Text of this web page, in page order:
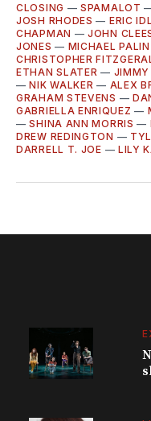
CLOSING —SPAMALOT
JOSH RHODES — ERIC
CHAPMAN —JOHN
JONES — MICHAEL PALIN
CHRISTOPHER
ETHAN SLATER — JIMMY
—NIK WALKER — ALEX
GRAHAM STEVENS —
GABRIELLA ENRIQUEZ —
—SHINA ANN MORRIS —
DREW REDINGTON —
DARRELL T. JOE — LILY